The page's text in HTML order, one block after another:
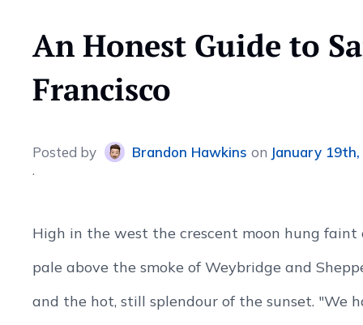
An Honest Guide to
Francisco
Posted by Brandon Hawkins on January
High in the west the crescent moon hung faint
pale above the smoke of Weybridge and
and the hot, still splendour of the sunset. "We